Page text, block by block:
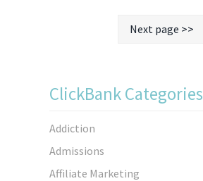
Next page >>
ClickBank Categories
Addiction
Admissions
Affiliate Marketing